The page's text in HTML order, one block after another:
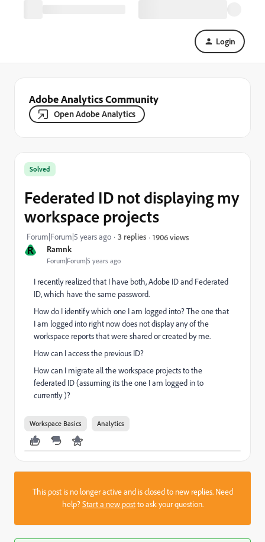
Login
Adobe Analytics Community
Open Adobe Analytics
R Ramnk
Forum|Forum|5 years ago
Solved
Federated ID not displaying my
workspace projects
Forum|Forum|5 years ago 3 replies 1906 views
I recently realized that I have both, Adobe ID and Federated
ID, which have the same password.
How do I identify which one I am logged into? The one that
I am logged into right now does not display any of the
workspace reports that were shared or created by me.
How can I access the previous ID?
How can I migrate all the workspace projects to the
federated ID (assuming its the one I am logged in to
currently )?
Workspace Basics Analytics
This post is no longer active and is closed to new replies. Need
help?Start a new postto ask your question.